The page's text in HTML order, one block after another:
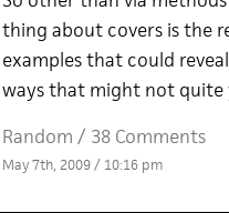
thing about covers is the
examples that could
ways that might not quite
Random / 38 Comments
May 7th, 2009 / 10:16 pm